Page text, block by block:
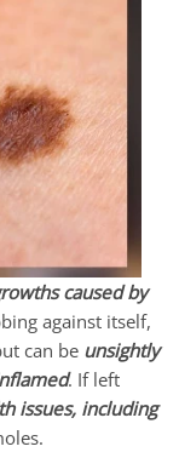
caused by
against itself,
can be unsightly
. If left
issues, including